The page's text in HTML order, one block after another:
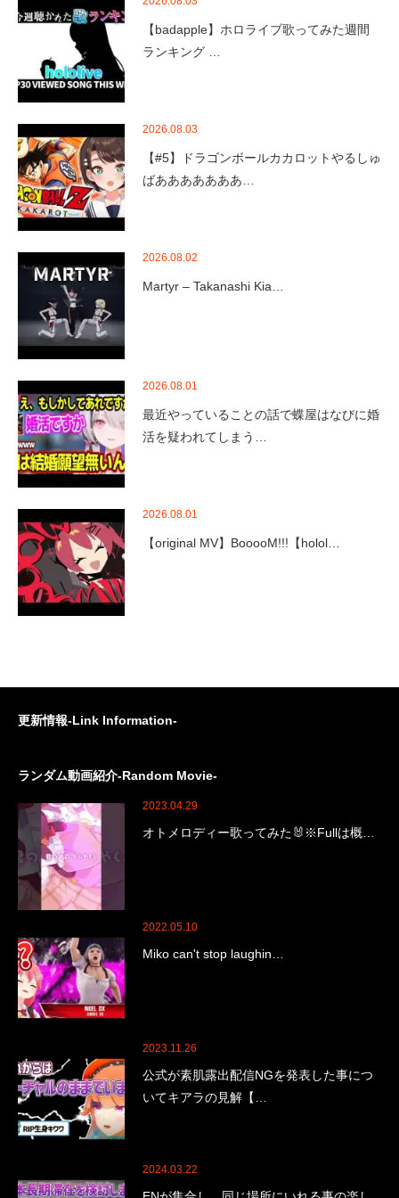
【badapple】ホロライブ歌ってみた週間
ランキング …
2026.08.03
【#5】ドラゴンボールカカロットやるしゅ
ばあああああああ…
2026.08.02
Martyr – Takanashi Kia…
2026.08.01
最近やっていることの話で蝶屋はなびに婚
活を疑われてしまう…
2026.08.01
【original MV】BooooM!!!【holol…
更新情報-Link Information-
ランダム動画紹介-Random Movie-
2023.04.29
オトメロディー歌ってみた🐰※Fullは概…
2022.05.10
Miko can't stop laughin…
2023.11.26
公式が素肌露出配信NGを発表した事につ
いてキアラの見解【…
2024.03.22